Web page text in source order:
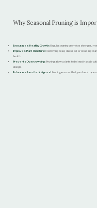
Why Seasonal Pruning is
Encourages Healthy Growth:Regular pruning promotes stronger,
Improves Plant Structure:Removing dead, diseased, or crossing
health.
Prevents Overcrowding:Pruning allows plants to be kept in scale
design.
Enhances Aesthetic Appeal:Pruning ensures that your landscape